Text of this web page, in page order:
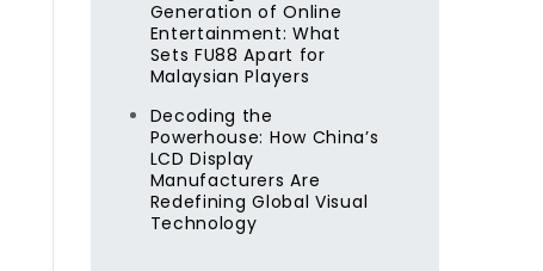
Generation of Online
Entertainment: What
Sets FU88 Apart for
Malaysian Players
Decoding the
Powerhouse: How China’s
LCD Display
Manufacturers Are
Redefining Global Visual
Technology